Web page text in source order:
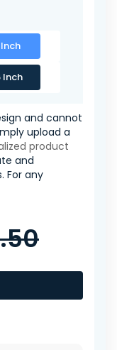
Inch
and cannot
upload a
product
and
For any